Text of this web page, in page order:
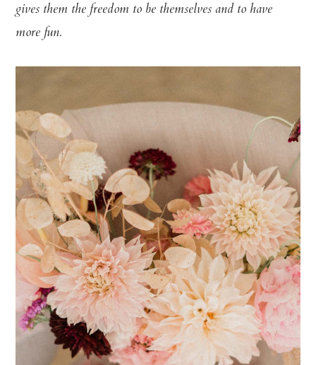
gives them the freedom to be themselves and to have
more fun.